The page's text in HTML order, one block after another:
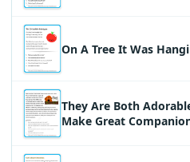
On A Tree It Was
They Are Both
Make Great